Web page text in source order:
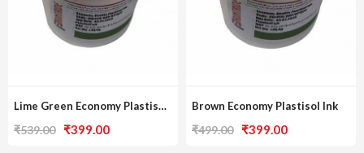
Lime Green Economy Plastisol Ink
₹539.00 Original
₹399.00Current
Brown Economy Plastisol Ink
₹499.00 Original
₹399.00Current